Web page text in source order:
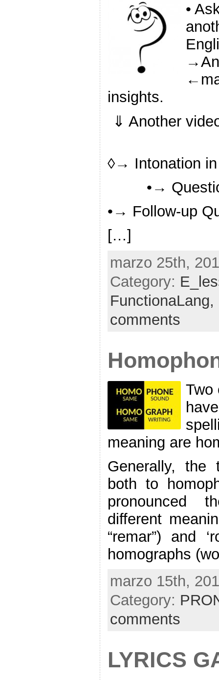
•
insights.
⇓ Another
◊→ Intonation
•→
•→ Follow-up
[…]
marzo 25th,
Category:
FunctionaLang,
comments
Two
meaning are
Generally, the
both to
pronounced
different
“remar”) and
homographs
marzo 15th,
Category:
comments
LYRICS